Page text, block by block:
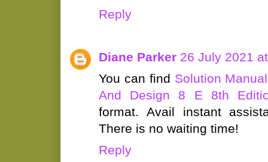
Reply
Diane Parker 26 July 2021
You can find Solution
And Design 8 E 8th
format. Avail instant
There is no waiting time!
Reply